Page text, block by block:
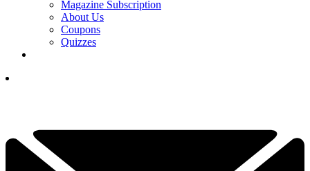
Magazine Subscription
About Us
Coupons
Quizzes